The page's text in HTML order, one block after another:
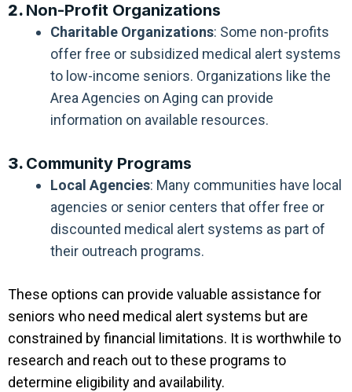
2. Non-Profit Organizations
Charitable Organizations: Some non-profits
offer free or subsidized medical alert systems
to low-income seniors. Organizations like the
Area Agencies on Aging can provide
information on available resources.
3. Community Programs
Local Agencies: Many communities have local
agencies or senior centers that offer free or
discounted medical alert systems as part of
their outreach programs.
These options can provide valuable assistance for
seniors who need medical alert systems but are
constrained by financial limitations. It is worthwhile to
research and reach out to these programs to
determine eligibility and availability.